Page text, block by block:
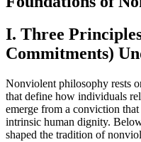
I. Three
Commitments)
Nonviolent philosophy rests
that define how individuals
emerge from a conviction
intrinsic human dignity.
shaped the tradition of